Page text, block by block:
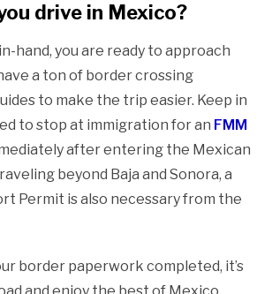
drive in Mexico?
hand, you are ready to approach
a ton of border crossing
to make the trip easier. Keep in
to stop at immigration for an FMM
after entering the Mexican
beyond Baja and Sonora, a
Permit is also necessary from the
border paperwork completed, it’s